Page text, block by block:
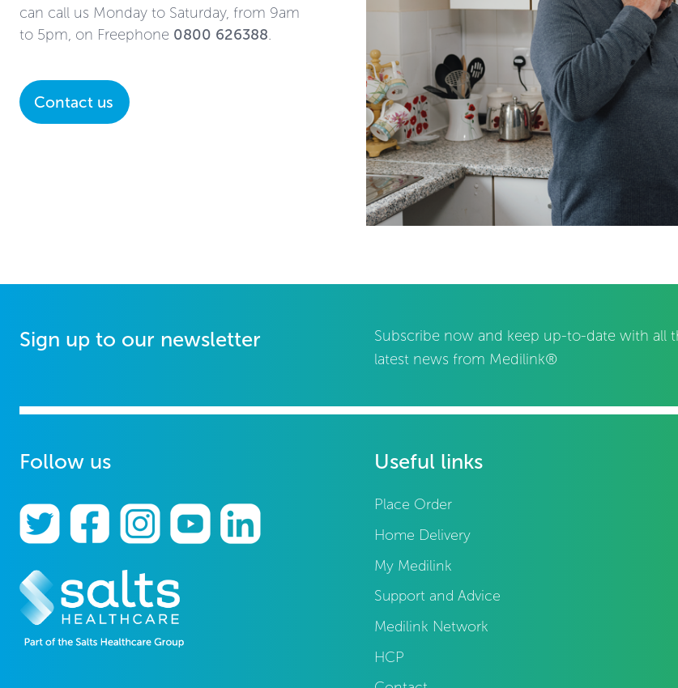
can call us Monday to Saturday, from 9am
to 5pm, on Freephone 0800 626388
Contact us
Sign up to our newsletter
Subscribe now and keep up-to-date with all
latest news from Medilink®
Follow us Useful links
Place Order
Home Delivery
My Medilink
Support and Advice
Medilink Network
HCP